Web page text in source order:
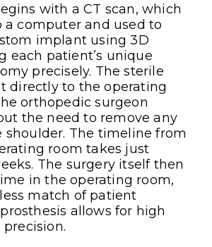
with a CT scan, which
a computer and used to
implant using 3D
each patient’s unique
precisely. The sterile
directly to the operating
orthopedic surgeon
the need to remove any
shoulder. The timeline from
room takes just
The surgery itself then
in the operating room,
match of patient
allows for high